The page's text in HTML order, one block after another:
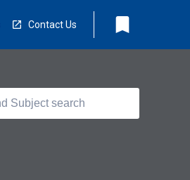
Contact Us bookmark